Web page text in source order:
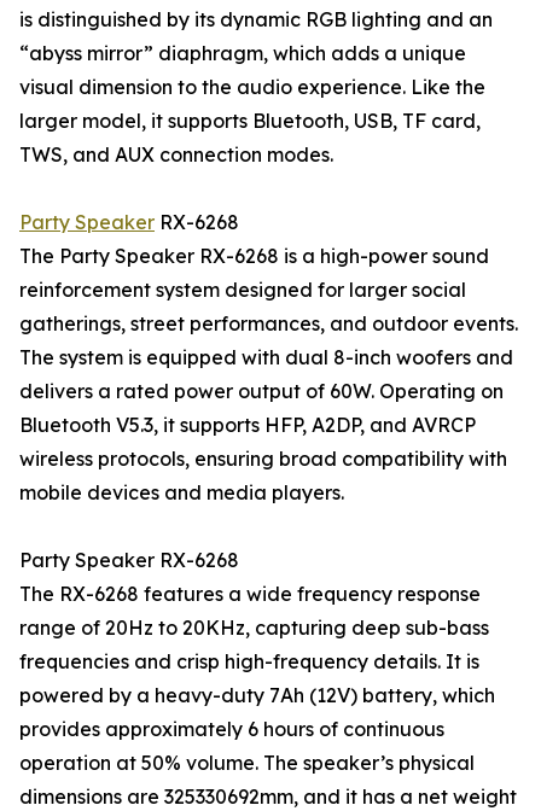
is distinguished by its dynamic RGB lighting and an
“abyss mirror” diaphragm, which adds a unique
visual dimension to the audio experience. Like the
larger model, it supports Bluetooth, USB, TF card,
TWS, and AUX connection modes.
Party Speaker RX-6268
The Party Speaker RX-6268 is a high-power sound
reinforcement system designed for larger social
gatherings, street performances, and outdoor events.
The system is equipped with dual 8-inch woofers and
delivers a rated power output of 60W. Operating on
Bluetooth V5.3, it supports HFP, A2DP, and AVRCP
wireless protocols, ensuring broad compatibility with
mobile devices and media players.
Party Speaker RX-6268
The RX-6268 features a wide frequency response
range of 20Hz to 20KHz, capturing deep sub-bass
frequencies and crisp high-frequency details. It is
powered by a heavy-duty 7Ah (12V) battery, which
provides approximately 6 hours of continuous
operation at 50% volume. The speaker’s physical
dimensions are 325330692mm, and it has a net weight